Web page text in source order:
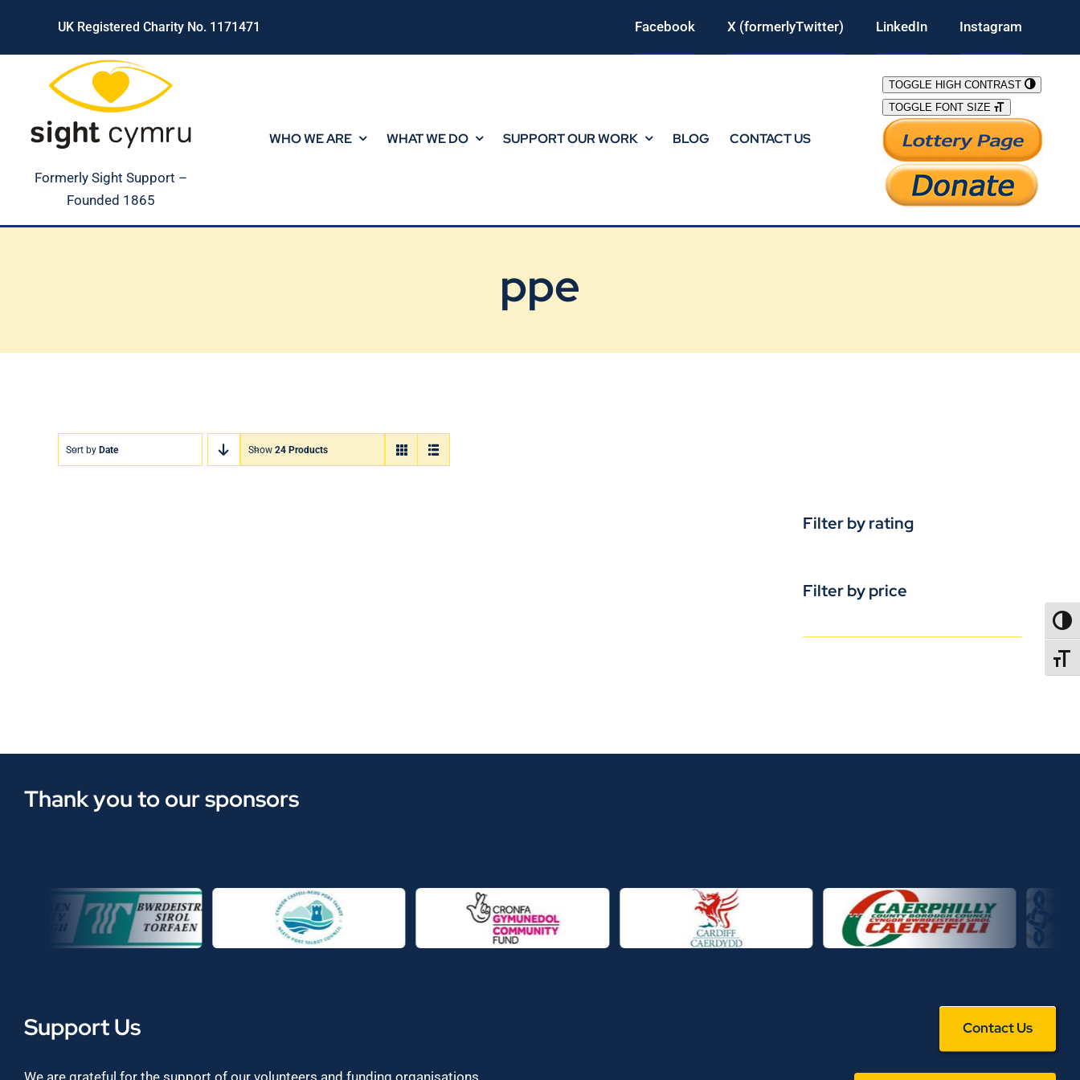
content
UK Registered Charity No. 1171471 Facebook X (formerlyTwitter) LinkedIn Instagram
Formerly Sight Support –
Founded 1865
WHO WE ARE WHAT WE DO SUPPORT OUR WORK BLOG CONTACT US
TOGGLE HIGH CONTRAST
TOGGLE FONT SIZE
ppe
Sort by Date Show 24 Products
Filter by rating
Filter by price
Thank you to our sponsors
Support Us Contact Us